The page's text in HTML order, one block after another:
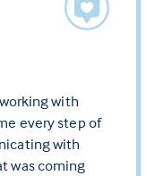
with
every step of
with
was coming